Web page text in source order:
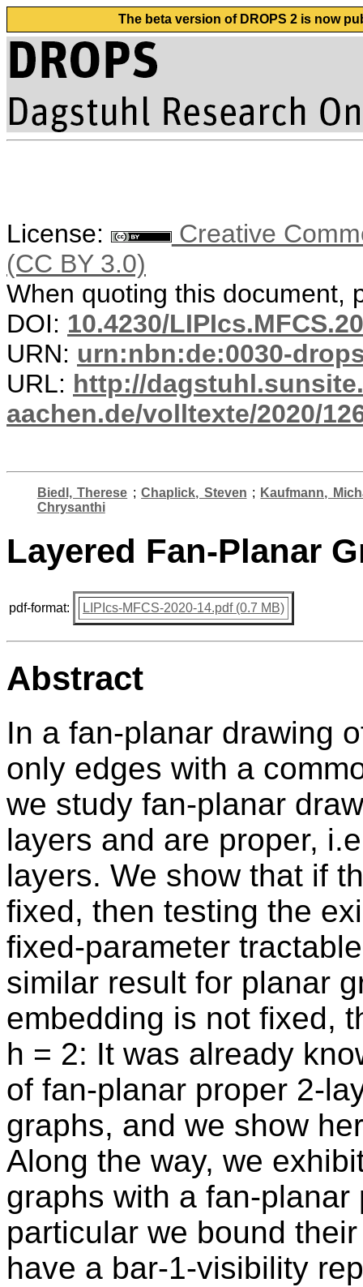
The beta version of DROPS 2 is now
License:
Creative
(CC BY 3.0)
When quoting this document,
DOI: 10.4230/
URN: urn:nbn:de:0030-
URL: http://
aachen.de/volltexte/2020/
Biedl, Therese ;Chaplick, Steven ; Kaufmann,
Chrysanthi
Layered Fan-Planar
pdf-format: LIPIcs-MFCS-2020-14.pdf (0.7 MB)
Abstract
In a fan-planar drawing
only edges with a
we study fan-planar
layers and are proper,
layers. We show that if
fixed, then testing the
fixed-parameter
similar result for planar
embedding is not fixed,
h = 2: It was already
of fan-planar proper 2-
graphs, and we show
Along the way, we
graphs with a fan-
particular we bound
have a bar-1-visibility